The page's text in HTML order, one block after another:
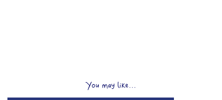
You may like...